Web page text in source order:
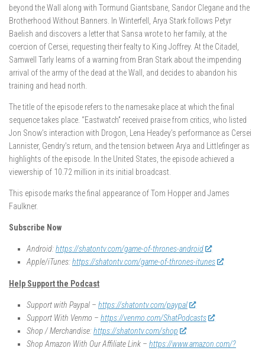
beyond the Wall along with Tormund Giantsbane, Sandor Clegane and the
Brotherhood Without Banners. In Winterfell, Arya Stark follows Petyr
Baelish and discovers a letter that Sansa wrote to her family, at the
coercion of Cersei, requesting their fealty to King Joffrey. At the Citadel,
Samwell Tarly learns of a warning from Bran Stark about the impending
arrival of the army of the dead at the Wall, and decides to abandon his
training and head north.
The title of the episode refers to the namesake place at which the final
sequence takes place. “Eastwatch” received praise from critics, who listed
Jon Snow’s interaction with Drogon, Lena Headey’s performance as Cersei
Lannister, Gendry’s return, and the tension between Arya and Littlefinger as
highlights of the episode. In the United States, the episode achieved a
viewership of 10.72 million in its initial broadcast.
This episode marks the final appearance of Tom Hopper and James
Faulkner.
Subscribe Now
Android:https://shatontv.com/game-of-thrones-android
Apple/iTunes:https://shatontv.com/game-of-thrones-itunes
Help Support the Podcast
Support with Paypal – https://shatontv.com/paypal
Support With Venmo – https://venmo.com/ShatPodcasts
Shop / Merchandise:https://shatontv.com/shop
Shop Amazon With Our Affiliate Link – https://www.amazon.com/?